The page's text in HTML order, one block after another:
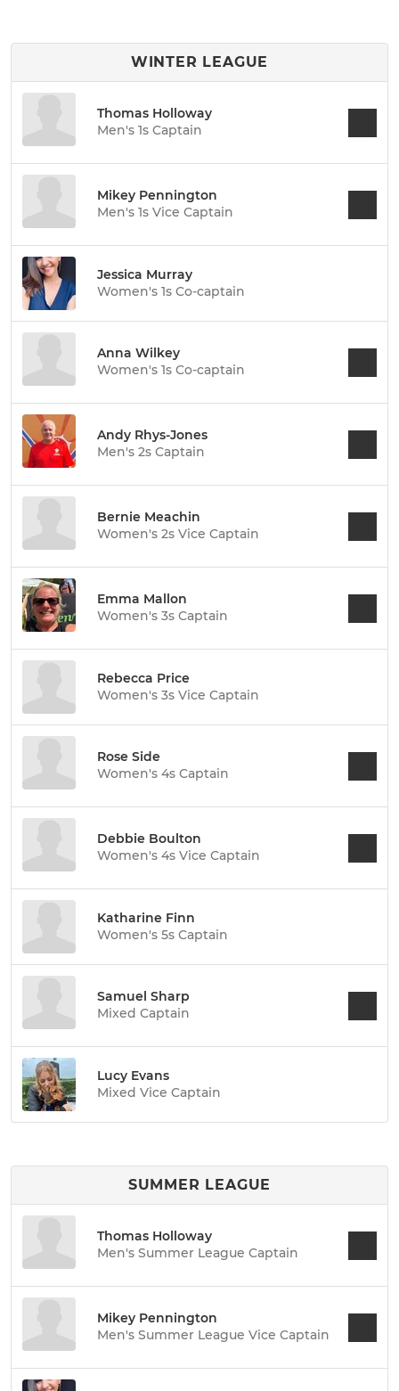
WINTER LEAGUE
Thomas Holloway
Men's 1s Captain
Mikey Pennington
Men's 1s Vice Captain
Jessica Murray
Women's 1s Co-captain
Anna Wilkey
Women's 1s Co-captain
Andy Rhys-Jones
Men's 2s Captain
Bernie Meachin
Women's 2s Vice Captain
Emma Mallon
Women's 3s Captain
Rebecca Price
Women's 3s Vice Captain
Rose Side
Women's 4s Captain
Debbie Boulton
Women's 4s Vice Captain
Katharine Finn
Women's 5s Captain
Samuel Sharp
Mixed Captain
Lucy Evans
Mixed Vice Captain
SUMMER LEAGUE
Thomas Holloway
Men's Summer League Captain
Mikey Pennington
Men's Summer League Vice Captain